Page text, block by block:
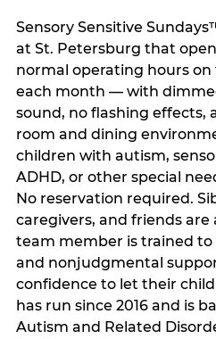
Sensory Sensitive
at St. Petersburg that
normal operating hours
each month — with
sound, no flashing effects,
room and dining
children with autism,
ADHD, or other special
No reservation required.
caregivers, and friends are
team member is trained
and nonjudgmental
confidence to let their
has run since 2016 and is
Autism and Related